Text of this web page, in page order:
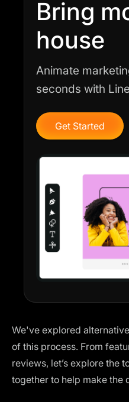
Bring
house
Animate
seconds with
Get Started
We've explored
of this process. From
reviews, let’s explore the
together to help make the